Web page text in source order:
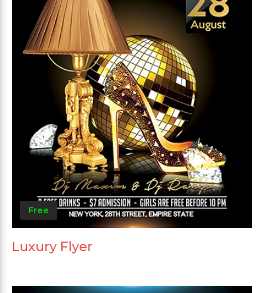
Free
Luxury Flyer